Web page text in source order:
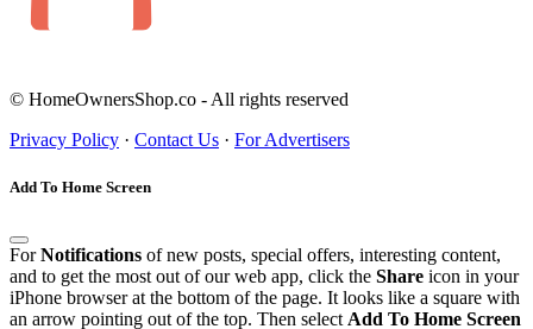
© HomeOwnersShop.co - All rights reserved
Privacy Policy · Contact Us · For Advertisers
Add To Home Screen
ForNotifications of new posts, special offers, interesting content,
and to get the most out of our web app, click the Share icon in your
iPhone browser at the bottom of the page. It looks like a square with
an arrow pointing out of the top. Then select Add To Home Screen